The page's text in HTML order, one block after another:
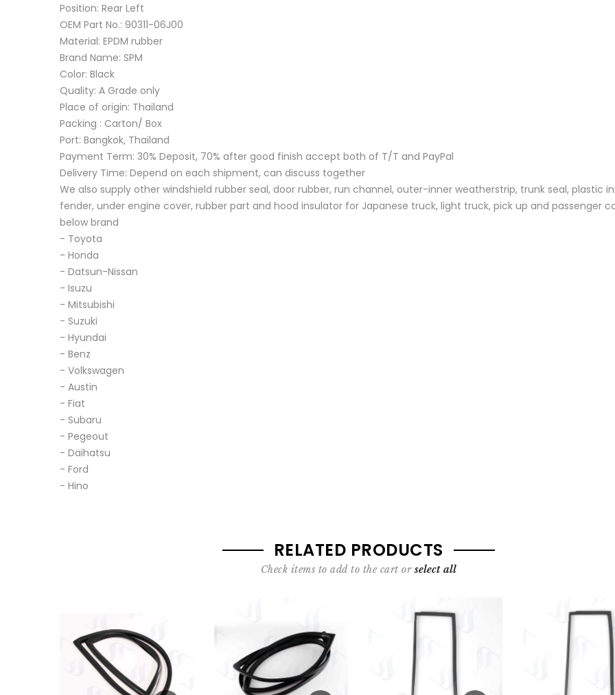
Position: Rear Left
OEM Part No.: 90311-06J00
Material: EPDM rubber
Brand Name: SPM
Color: Black
Quality: A Grade only
Place of origin: Thailand
Packing : Carton/ Box
Port: Bangkok, Thailand
Payment Term: 30% Deposit, 70% after good finish accept both of T/T and PayPal
Delivery Time: Depend on each shipment, can discuss together
We also supply other windshield rubber seal, door rubber, run channel, outer-inner weatherstrip, trunk seal, plastic
fender, under engine cover, rubber part and hood insulator for Japanese truck, light truck, pick up and passenger
below brand
- Toyota
- Honda
- Datsun-Nissan
- Isuzu
- Mitsubishi
- Suzuki
- Hyundai
- Benz
- Volkswagen
- Austin
- Fiat
- Subaru
- Pegeout
- Daihatsu
- Ford
- Hino
RELATED PRODUCTS
Check items to add to the cart orselect all